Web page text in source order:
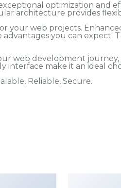
optimization and
architecture provides
web projects.
you can expect.
web development
make it an ideal
Reliable, Secure.